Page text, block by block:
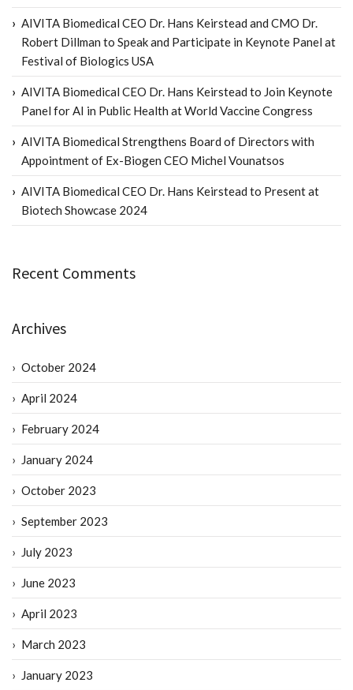
AIVITA Biomedical CEO Dr. Hans Keirstead and CMO Dr.
Robert Dillman to Speak and Participate in Keynote Panel at
Festival of Biologics USA
AIVITA Biomedical CEO Dr. Hans Keirstead to Join Keynote
Panel for AI in Public Health at World Vaccine Congress
AIVITA Biomedical Strengthens Board of Directors with
Appointment of Ex-Biogen CEO Michel Vounatsos
AIVITA Biomedical CEO Dr. Hans Keirstead to Present at
Biotech Showcase 2024
Recent Comments
Archives
October 2024
April 2024
February 2024
January 2024
October 2023
September 2023
July 2023
June 2023
April 2023
March 2023
January 2023